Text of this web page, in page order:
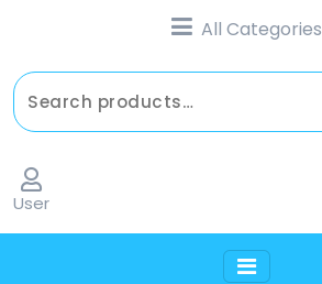
All Categories
User